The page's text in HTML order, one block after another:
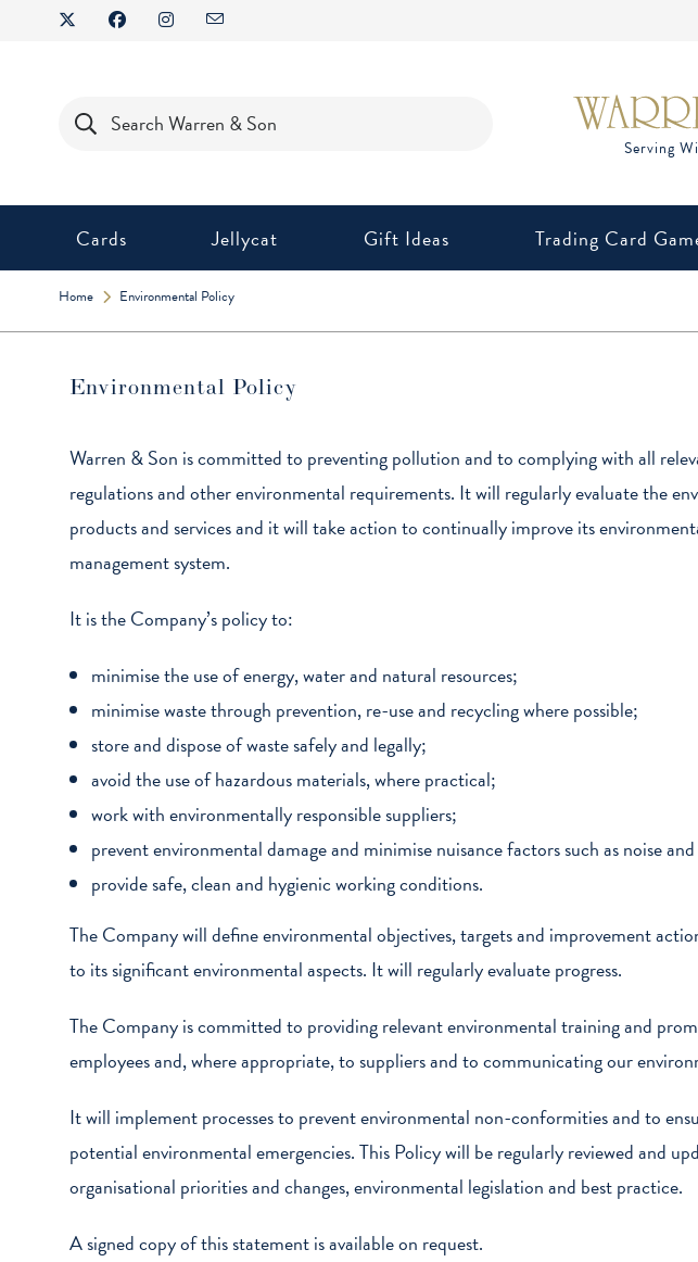
Cards Jellycat Gift Ideas Trading Card
Home Environmental Policy
Environmental Policy
Warren & Son is committed to preventing pollution and to complying with all
regulations and other environmental requirements. It will regularly evaluate the
products and services and it will take action to continually improve its
management system.
It is the Company’s policy to:
minimise the use of energy, water and natural resources;
minimise waste through prevention, re-use and recycling where possible;
store and dispose of waste safely and legally;
avoid the use of hazardous materials, where practical;
work with environmentally responsible suppliers;
prevent environmental damage and minimise nuisance factors such as noise
provide safe, clean and hygienic working conditions.
The Company will define environmental objectives, targets and improvement
to its significant environmental aspects. It will regularly evaluate progress.
The Company is committed to providing relevant environmental training and
employees and, where appropriate, to suppliers and to communicating our
It will implement processes to prevent environmental non-conformities and to
potential environmental emergencies. This Policy will be regularly reviewed and
organisational priorities and changes, environmental legislation and best practice.
A signed copy of this statement is available on request.